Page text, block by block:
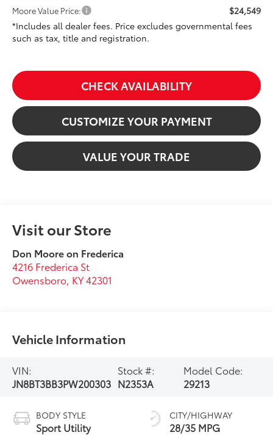
Moore Value Price:
$24,549
*Includes all dealer fees. Price excludes governmental fees
such as tax, title and registration.
CHECK AVAILABILITY
CUSTOMIZE YOUR PAYMENT
VALUE YOUR TRADE
Visit our Store
Don Moore on Frederica
4216 Frederica St
Owensboro, KY42301
Vehicle Information
VIN:
JN8BT3BB3PW200303
Stock #:
N2353A
Model Code:
29213
BODY STYLE
Sport Utility
CITY/HIGHWAY
28/35 MPG